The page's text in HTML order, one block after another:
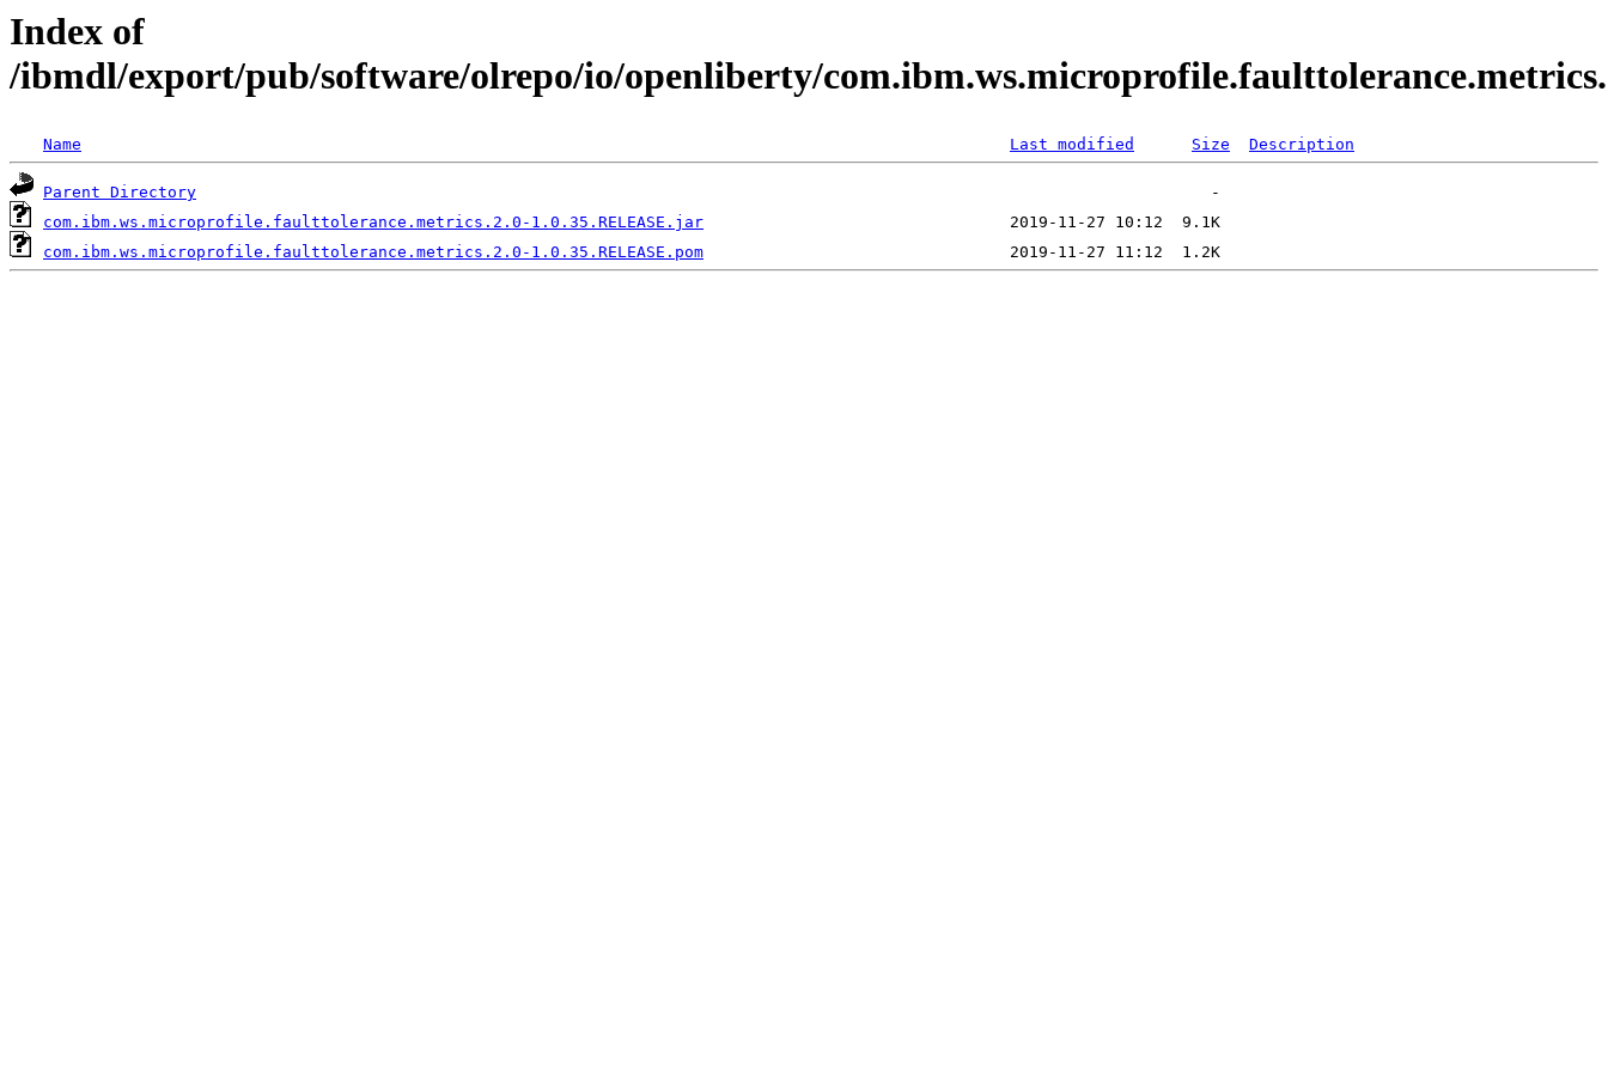
Index of
/ibmdl/export/pub/software/olrepo/io/openliberty/
Name Last modified Size Description
Parent Directory
com.ibm.ws.microprofile.faulttolerance.metrics.2.0-1.0.35.RELEASE.jar
com.ibm.ws.microprofile.faulttolerance.metrics.2.0-1.0.35.RELEASE.pom